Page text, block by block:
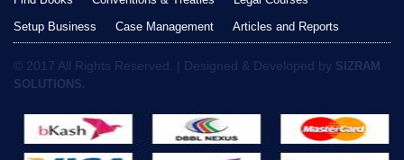
Setup Business
Case Management Articles and Reports
© 2017 All Rights Reserved. | Designed & Developed by SIZRAM
SOLUTIONS.